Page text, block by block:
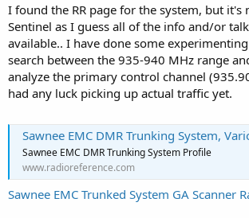
I found the RR page for the system, but it's
Sentinel as I guess all of the info and/or
available.. I have done some
search between the 935-940 MHz range
analyze the primary control channel
had any luck picking up actual traffic yet.
Sawnee EMC DMR Trunking System,
Sawnee EMC DMR Trunking System Profile
www.radioreference.com
Sawnee EMC Trunked System GA Scanner